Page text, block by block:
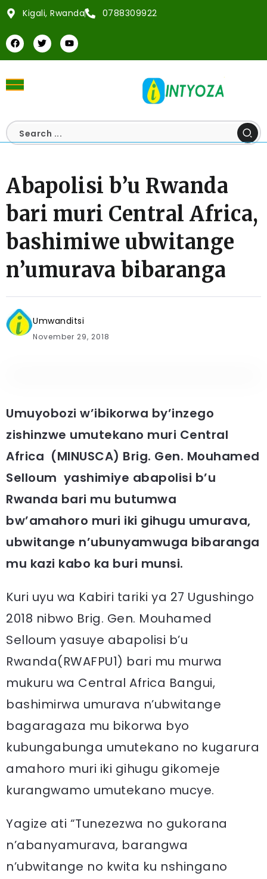
Kigali, Rwanda 0788309922
Abapolisi b’u Rwanda
bari muri Central Africa,
bashimiwe ubwitange
n’umurava bibaranga
Umwanditsi
November 29, 2018
Umuyobozi w’ibikorwa by’inzego
zishinzwe umutekano muri Central
Africa (MINUSCA) Brig. Gen. Mouhamed
Selloum yashimiye abapolisi b’u
Rwanda bari mu butumwa
bw’amahoro muri iki gihugu umurava,
ubwitange n’ubunyamwuga bibaranga
mu kazi kabo ka buri munsi.
Kuri uyu wa Kabiri tariki ya 27 Ugushingo
2018 nibwo Brig. Gen. Mouhamed
Selloum yasuye abapolisi b’u
Rwanda(RWAFPU1) bari mu murwa
mukuru wa Central Africa Bangui,
bashimirwa umurava n’ubwitange
bagaragaza mu bikorwa byo
kubungabunga umutekano no kugarura
amahoro muri iki gihugu gikomeje
kurangwamo umutekano mucye.
Yagize ati “Tunezezwa no gukorana
n’abanyamurava, barangwa
n’ubwitange no kwita ku nshingano